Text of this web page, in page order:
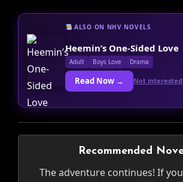
ALSO ON NHV NOVELS
Heemin’s One-Sided Love
Adult Boys Love Drama
Read Now → Not interested
Recommended
The adventure continues! If